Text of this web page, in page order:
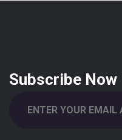
Subscribe Now